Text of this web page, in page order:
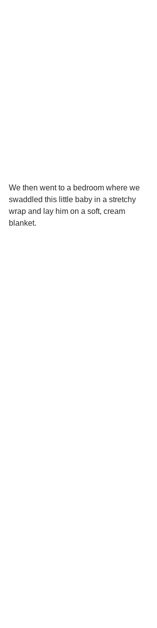
We then went to a bedroom where we
swaddled this little baby in a stretchy
wrap and lay him on a soft, cream
blanket.